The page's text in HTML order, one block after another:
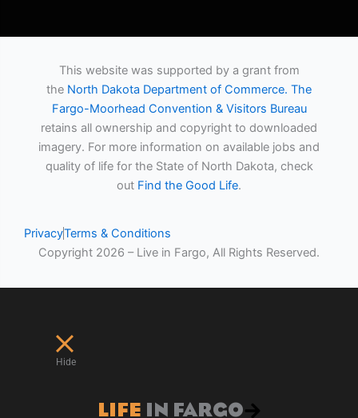
This website was supported by a grant from
the North Dakota Department of Commerce. The
Fargo-Moorhead Convention & Visitors Bureau
retains all ownership and copyright to downloaded
imagery. For more information on available jobs and
quality of life for the State of North Dakota, check
out Find the Good Life.
PrivacyTerms & Conditions
Copyright 2026 – Live in Fargo, All Rights Reserved.
Hide
LIFE IN FARGO